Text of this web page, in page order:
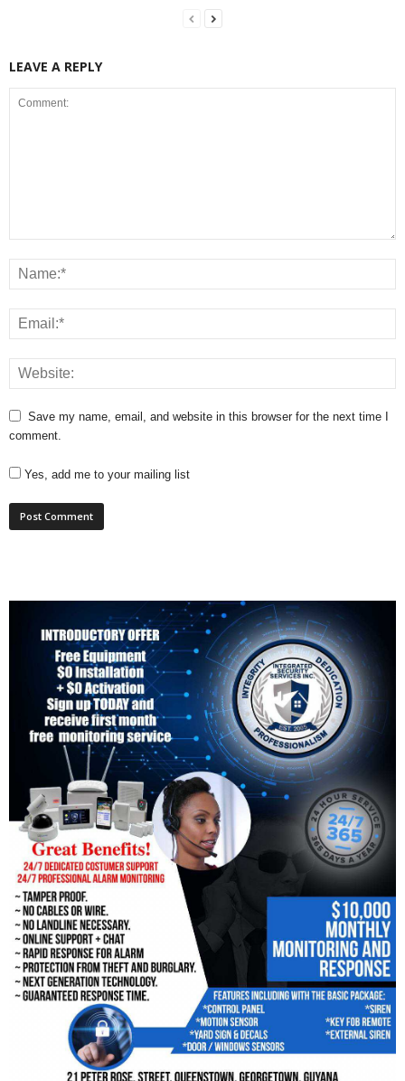
LEAVE A REPLY
Save my name, email, and website in this browser for the next time I
comment.
Yes, add me to your mailing list